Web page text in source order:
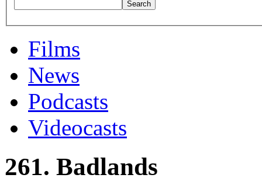
Films
News
Podcasts
Videocasts
261. Badlands